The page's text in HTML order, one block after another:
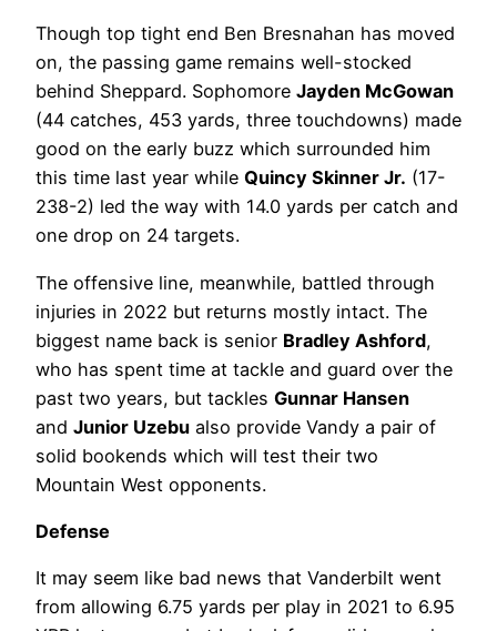
Though top tight end Ben Bresnahan has moved
on, the passing game remains well-stocked
behind Sheppard. Sophomore Jayden McGowan
(44 catches, 453 yards, three touchdowns) made
good on the early buzz which surrounded him
this time last year while Quincy Skinner Jr. (17-
238-2) led the way with 14.0 yards per catch and
one drop on 24 targets.
The offensive line, meanwhile, battled through
injuries in 2022 but returns mostly intact. The
biggest name back is senior Bradley Ashford,
who has spent time at tackle and guard over the
past two years, but tackles Gunnar Hansen
and Junior Uzebu also provide Vandy a pair of
solid bookends which will test their two
Mountain West opponents.
Defense
It may seem like bad news that Vanderbilt went
from allowing 6.75 yards per play in 2021 to 6.95